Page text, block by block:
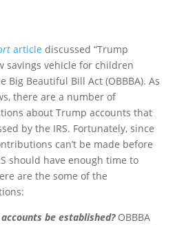
article discussed “Trump
savings vehicle for children
Big Beautiful Bill Act (OBBBA). As
there are a number of
about Trump accounts that
by the IRS. Fortunately, since
can’t be made before
should have enough time to
are the some of the
be established? OBBBA